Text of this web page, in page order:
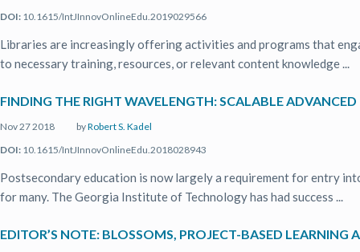
DOI: 10.1615/IntJInnovOnlineEdu.2019029566
Libraries are increasingly offering activities and programs that
to necessary training, resources, or relevant content knowledge ...
FINDING THE RIGHT WAVELENGTH: SCALABLE
Nov 27 2018 byRobert S. Kadel
DOI: 10.1615/IntJInnovOnlineEdu.2018028943
Postsecondary education is now largely a requirement for entry
for many. The Georgia Institute of Technology has had success ...
EDITOR’S NOTE: BLOSSOMS, PROJECT-BASED LEARNING